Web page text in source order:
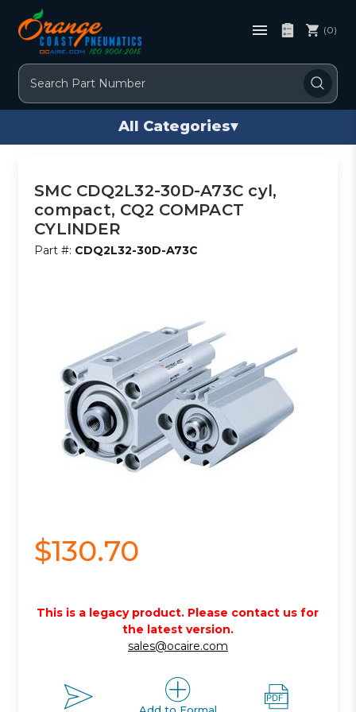
Search
(0)
All Categories▾
SMC CDQ2L32-30D-A73C cyl,
compact, CQ2 COMPACT
CYLINDER
Part #: CDQ2L32-30D-A73C
$130.70
This is a legacy product. Please contact us for
the latest version.
sales@ocaire.com